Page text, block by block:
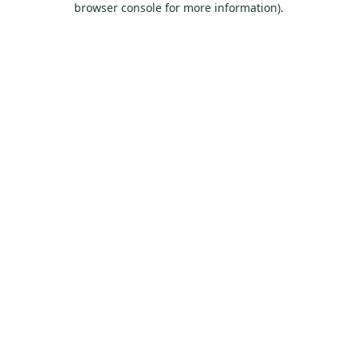
browser console for more information).